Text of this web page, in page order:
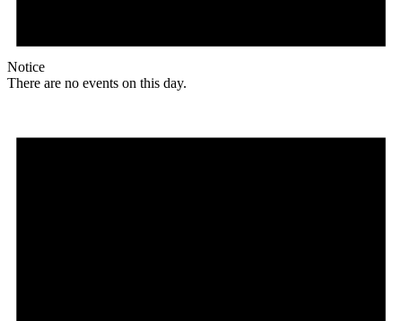
Notice
There are no events on this day.